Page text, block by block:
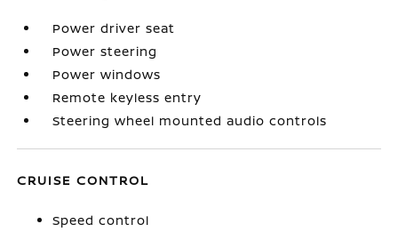
Power driver seat
Power steering
Power windows
Remote keyless entry
Steering wheel mounted audio controls
CRUISE CONTROL
Speed control